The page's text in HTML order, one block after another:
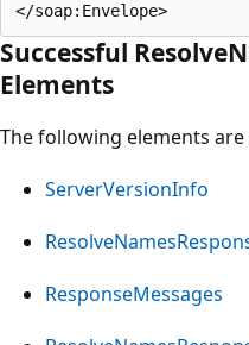
Successful
Elements
The following elements
ServerVersionInfo
ResponseMessages